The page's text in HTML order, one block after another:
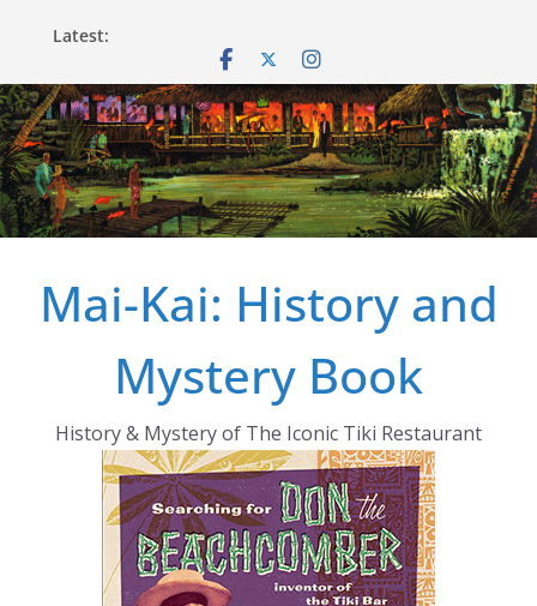
content
Latest:
Mai-Kai: History and
Mystery Book
History & Mystery of The Iconic Tiki Restaurant